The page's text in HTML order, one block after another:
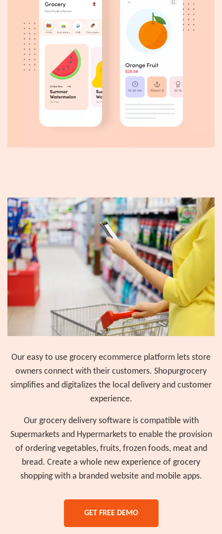
Our easy to use grocery ecommerce platform lets store
owners connect with their customers. Shopurgrocery
simplifies and digitalizes the local delivery and customer
experience.
Our grocery delivery software is compatible with
Supermarkets and Hypermarkets to enable the provision
of ordering vegetables, fruits, frozen foods, meat and
bread. Create a whole new experience of grocery
shopping with a branded website and mobile apps.
GET FREE DEMO